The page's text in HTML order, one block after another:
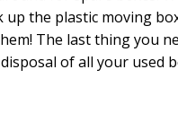
up the plastic moving
The last thing you
of all your used